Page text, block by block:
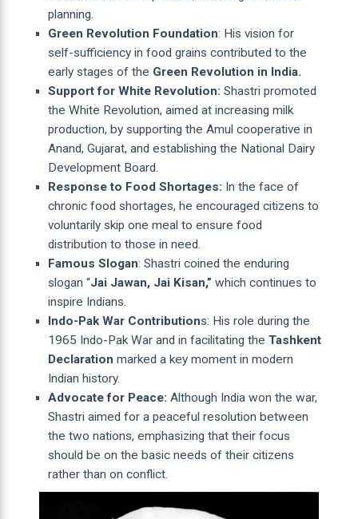
planning.
Green Revolution Foundation: His vision for
self-sufficiency in food grains contributed to the
early stages of the Green Revolution in India.
Support for White Revolution: Shastri promoted
the White Revolution, aimed at increasing milk
production, by supporting the Amul cooperative in
Anand, Gujarat, and establishing the National Dairy
Development Board.
Response to Food Shortages: In the face of
chronic food shortages, he encouraged citizens to
voluntarily skip one meal to ensure food
distribution to those in need.
Famous Slogan: Shastri coined the enduring
slogan “Jai Jawan, Jai Kisan,” which continues to
inspire Indians.
Indo-Pak War Contributions: His role during the
1965 Indo-Pak War and in facilitating the Tashkent
Declaration marked a key moment in modern
Indian history.
Advocate for Peace: Although India won the war,
Shastri aimed for a peaceful resolution between
the two nations, emphasizing that their focus
should be on the basic needs of their citizens
rather than on conflict.